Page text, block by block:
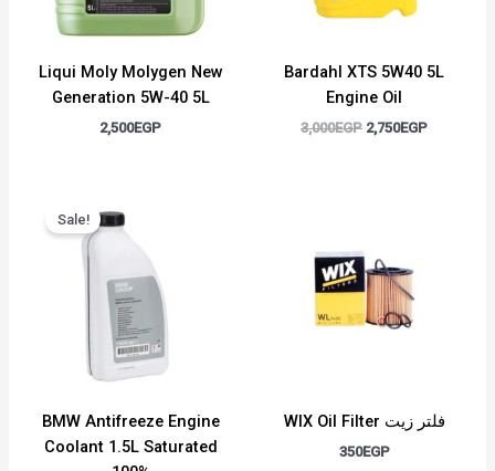
Liqui Moly Molygen New
Generation 5W-40 5L
2,500EGP
Bardahl XTS 5W40 5L
Engine Oil
3,000EGP 2,750EGP
Sale!
BMW Antifreeze Engine
Coolant 1.5L Saturated
WIX Oil Filter فلتر زيت
350EGP